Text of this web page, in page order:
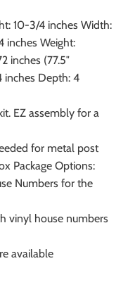
10-3/4 inches Width:
inches Weight:
inches (77.5″
inches Depth: 4
EZ assembly for a
for metal post
Package Options:
Numbers for the
vinyl house numbers
available